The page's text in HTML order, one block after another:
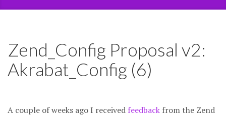
Zend_Config Proposal v2:
Akrabat_Config (6)
A couple of weeks ago I received feedback from the Zend